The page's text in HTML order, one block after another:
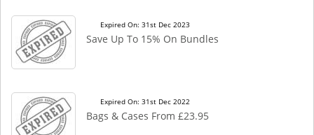
Expired On: 31st Dec 2023
Save Up To 15% On Bundles
Expired On: 31st Dec 2022
Bags & Cases From £23.95